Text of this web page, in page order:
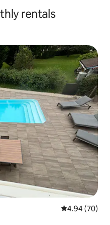
rentals
4.94 out of 5
4.94 (70)